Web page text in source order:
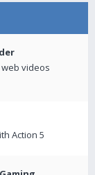
videos
Action 5